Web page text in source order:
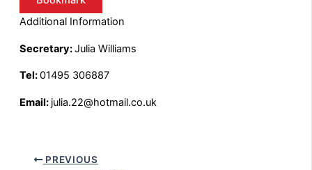
Additional Information
Secretary:Julia Williams
Tel:01495 306887
Email: julia.22@hotmail.co.uk
PREVIOUS